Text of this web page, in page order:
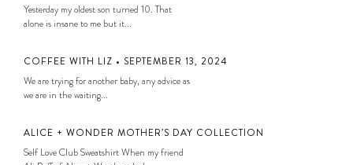
Yesterday my oldest son turned 10. That
alone is insane to me but it...
COFFEE WITH LIZ • SEPTEMBER 13, 2024
We are trying for another baby, any advice as
we are in the waiting...
ALICE + WONDER MOTHER’S DAY COLLECTION
Self Love Club Sweatshirt When my friend